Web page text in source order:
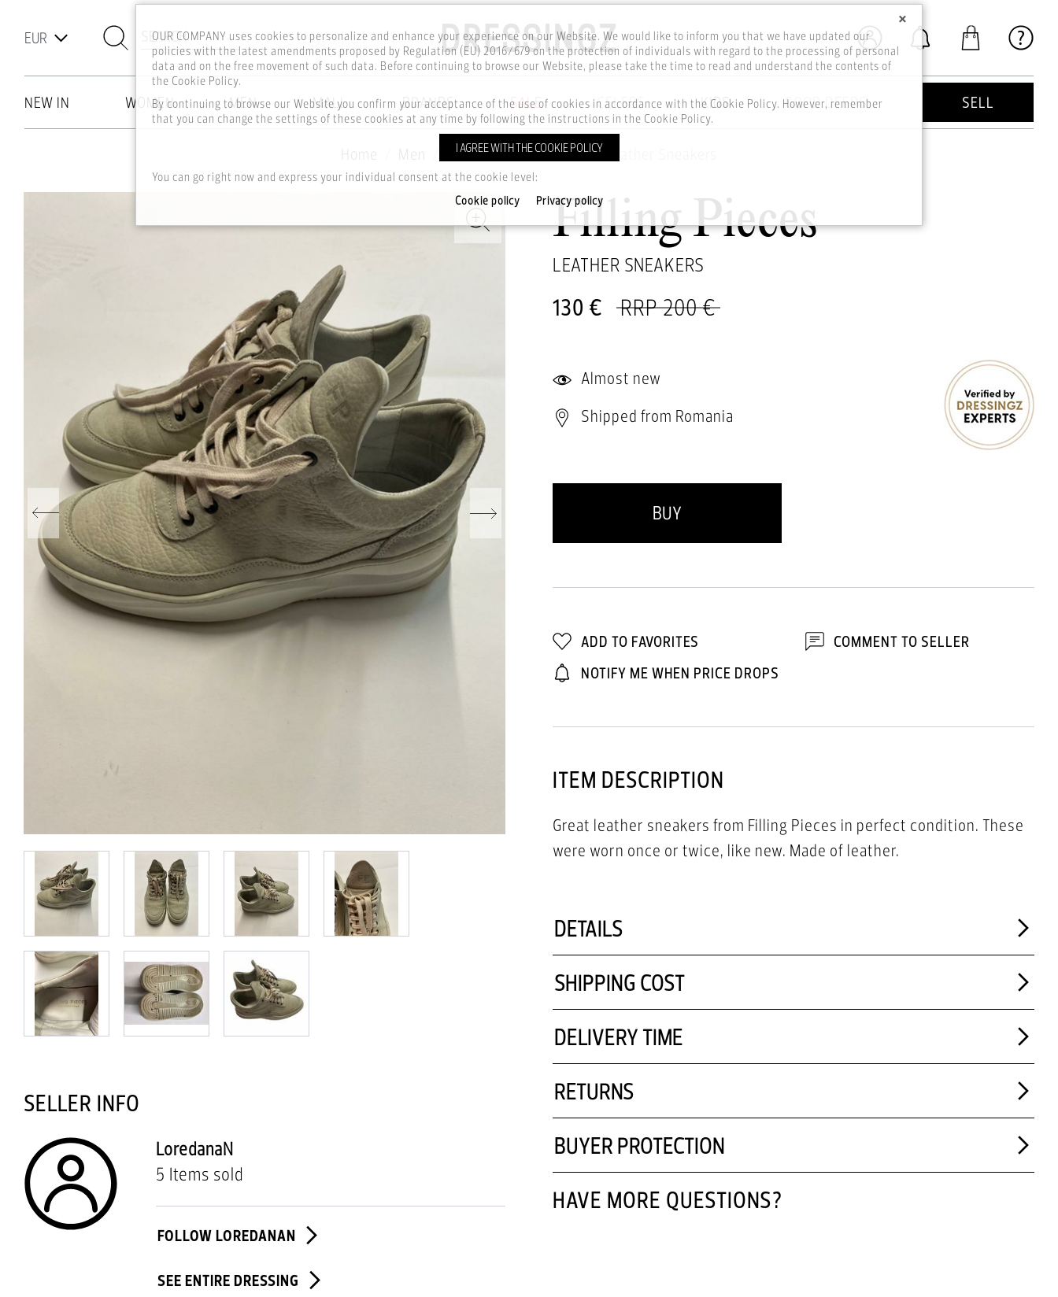
SEARCH
NEW IN WOMEN MEN MALL BRANDS SALE CELEBS KIDS GOOD DEEDS SELL
Home Men Footwear Sneakers
SELLER INFO
LoredanaN
5 Items sold
FOLLOW LOREDANAN
SEE ENTIRE DRESSING
Filling Pieces
LEATHER SNEAKERS
130 € RRP 200 €
Almost new
Shipped from Romania
BUY
ADD TO FAVORITES
COMMENT TO SELLER
NOTIFY ME WHEN PRICE DROPS
ITEM DESCRIPTION
Great leather sneakers from Filling Pieces in perfect condition. These
were worn once or twice, like new. Made of leather.
DETAILS
SHIPPING COST
DELIVERY TIME
RETURNS
BUYER PROTECTION
HAVE MORE QUESTIONS?
×
OUR COMPANY uses cookies to personalize and enhance your experience on our Website. We would like to inform you that we have updated our
policies with the latest amendments proposed by Regulation (EU) 2016/679 on the protection of individuals with regard to the processing of personal
data and on the free movement of such data. Before continuing to browse our Website, please take the time to read and understand the contents of
the Cookie Policy.
By continuing to browse our Website you confirm your acceptance of the use of cookies in accordance with the Cookie Policy. However, remember
that you can change the settings of these cookies at any time by following the instructions in the Cookie Policy.
I AGREE WITH THE COOKIE POLICY
You can go right now and express your individual consent at the cookie level:
Cookie policy Privacy policy